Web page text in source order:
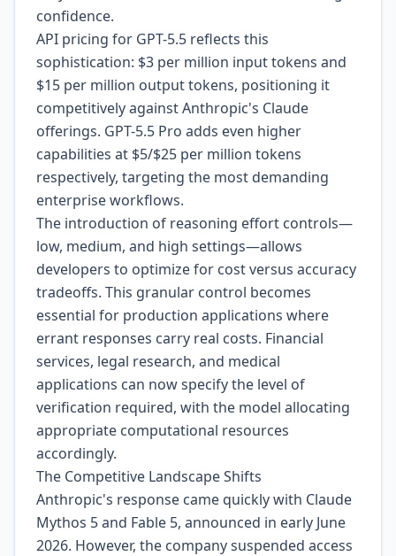
confidence.
API pricing for GPT-5.5 reflects this
sophistication: $3 per million input tokens and
$15 per million output tokens, positioning it
competitively against Anthropic's Claude
offerings. GPT-5.5 Pro adds even higher
capabilities at $5/$25 per million tokens
respectively, targeting the most demanding
enterprise workflows.
The introduction of reasoning effort controls—
low, medium, and high settings—allows
developers to optimize for cost versus accuracy
tradeoffs. This granular control becomes
essential for production applications where
errant responses carry real costs. Financial
services, legal research, and medical
applications can now specify the level of
verification required, with the model allocating
appropriate computational resources
accordingly.
The Competitive Landscape Shifts
Anthropic's response came quickly with Claude
Mythos 5 and Fable 5, announced in early June
2026. However, the company suspended access